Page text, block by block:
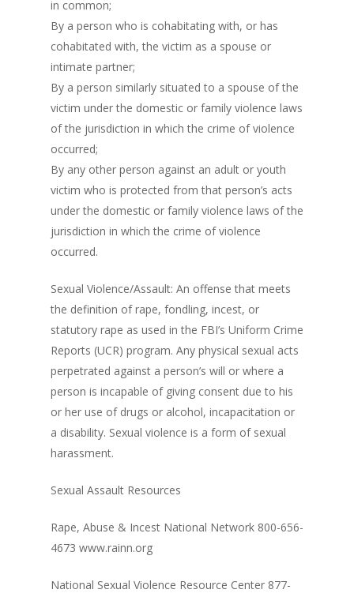
in common;
By a person who is cohabitating with, or has
cohabitated with, the victim as a spouse or
intimate partner;
By a person similarly situated to a spouse of the
victim under the domestic or family violence laws
of the jurisdiction in which the crime of violence
occurred;
By any other person against an adult or youth
victim who is protected from that person’s acts
under the domestic or family violence laws of the
jurisdiction in which the crime of violence
occurred.
Sexual Violence/Assault: An offense that meets
the definition of rape, fondling, incest, or
statutory rape as used in the FBI’s Uniform Crime
Reports (UCR) program. Any physical sexual acts
perpetrated against a person’s will or where a
person is incapable of giving consent due to his
or her use of drugs or alcohol, incapacitation or
a disability. Sexual violence is a form of sexual
harassment.
Sexual Assault Resources
Rape, Abuse & Incest National Network 800-656-
4673 www.rainn.org
National Sexual Violence Resource Center 877-